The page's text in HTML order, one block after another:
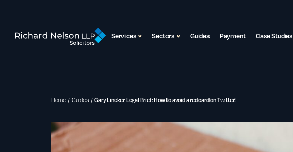
Services Sectors Guides Payment Case Studies
Home Guides Gary Lineker Legal Brief: How to avoid a red card on Twitter!